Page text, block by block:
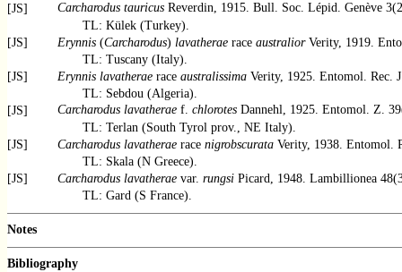
[JS]
Carcharodus tauricus Reverdin, 1915. Bull. Soc. Lépid. Genève
TL: Külek (Turkey).
[JS]
Erynnis (Carcharodus) lavatherae race australiorVerity, 1919.
TL: Tuscany (Italy).
[JS]
Erynnis lavatherae race australissima Verity, 1925. Entomol. Rec.
TL: Sebdou (Algeria).
[JS]
Carcharodus lavatherae f. chlorotes Dannehl, 1925. Entomol. Z.
TL: Terlan (South Tyrol prov., NE Italy).
[JS]
Carcharodus lavatherae race nigrobscurata Verity, 1938. Entomol.
TL: Skala (N Greece).
[JS]
Carcharodus lavatherae var. rungsi Picard, 1948. Lambillionea
TL: Gard (S France).
Notes
Bibliography